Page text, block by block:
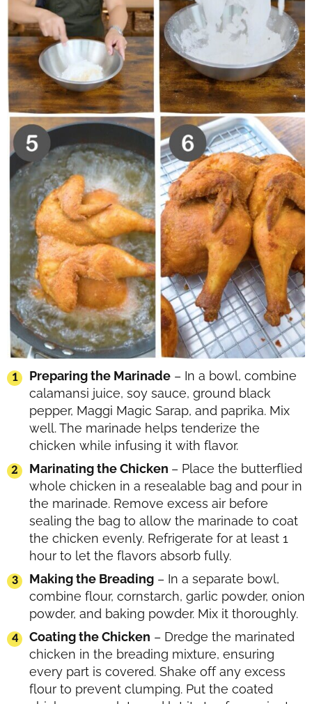
Preparing the Marinade – In a bowl, combine
calamansi juice, soy sauce, ground black
pepper, Maggi Magic Sarap, and paprika. Mix
well. The marinade helps tenderize the
chicken while infusing it with flavor.
Marinating the Chicken – Place the butterflied
whole chicken in a resealable bag and pour in
the marinade. Remove excess air before
sealing the bag to allow the marinade to coat
the chicken evenly. Refrigerate for at least 1
hour to let the flavors absorb fully.
Making the Breading – In a separate bowl,
combine flour, cornstarch, garlic powder, onion
powder, and baking powder. Mix it thoroughly.
Coating the Chicken – Dredge the marinated
chicken in the breading mixture, ensuring
every part is covered. Shake off any excess
flour to prevent clumping. Put the coated